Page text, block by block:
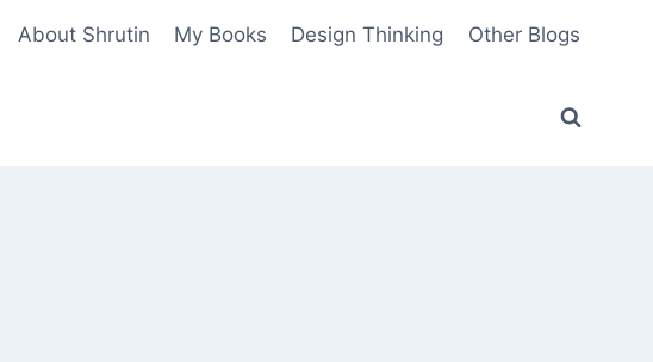
About Shrutin My Books Design Thinking Other Blogs